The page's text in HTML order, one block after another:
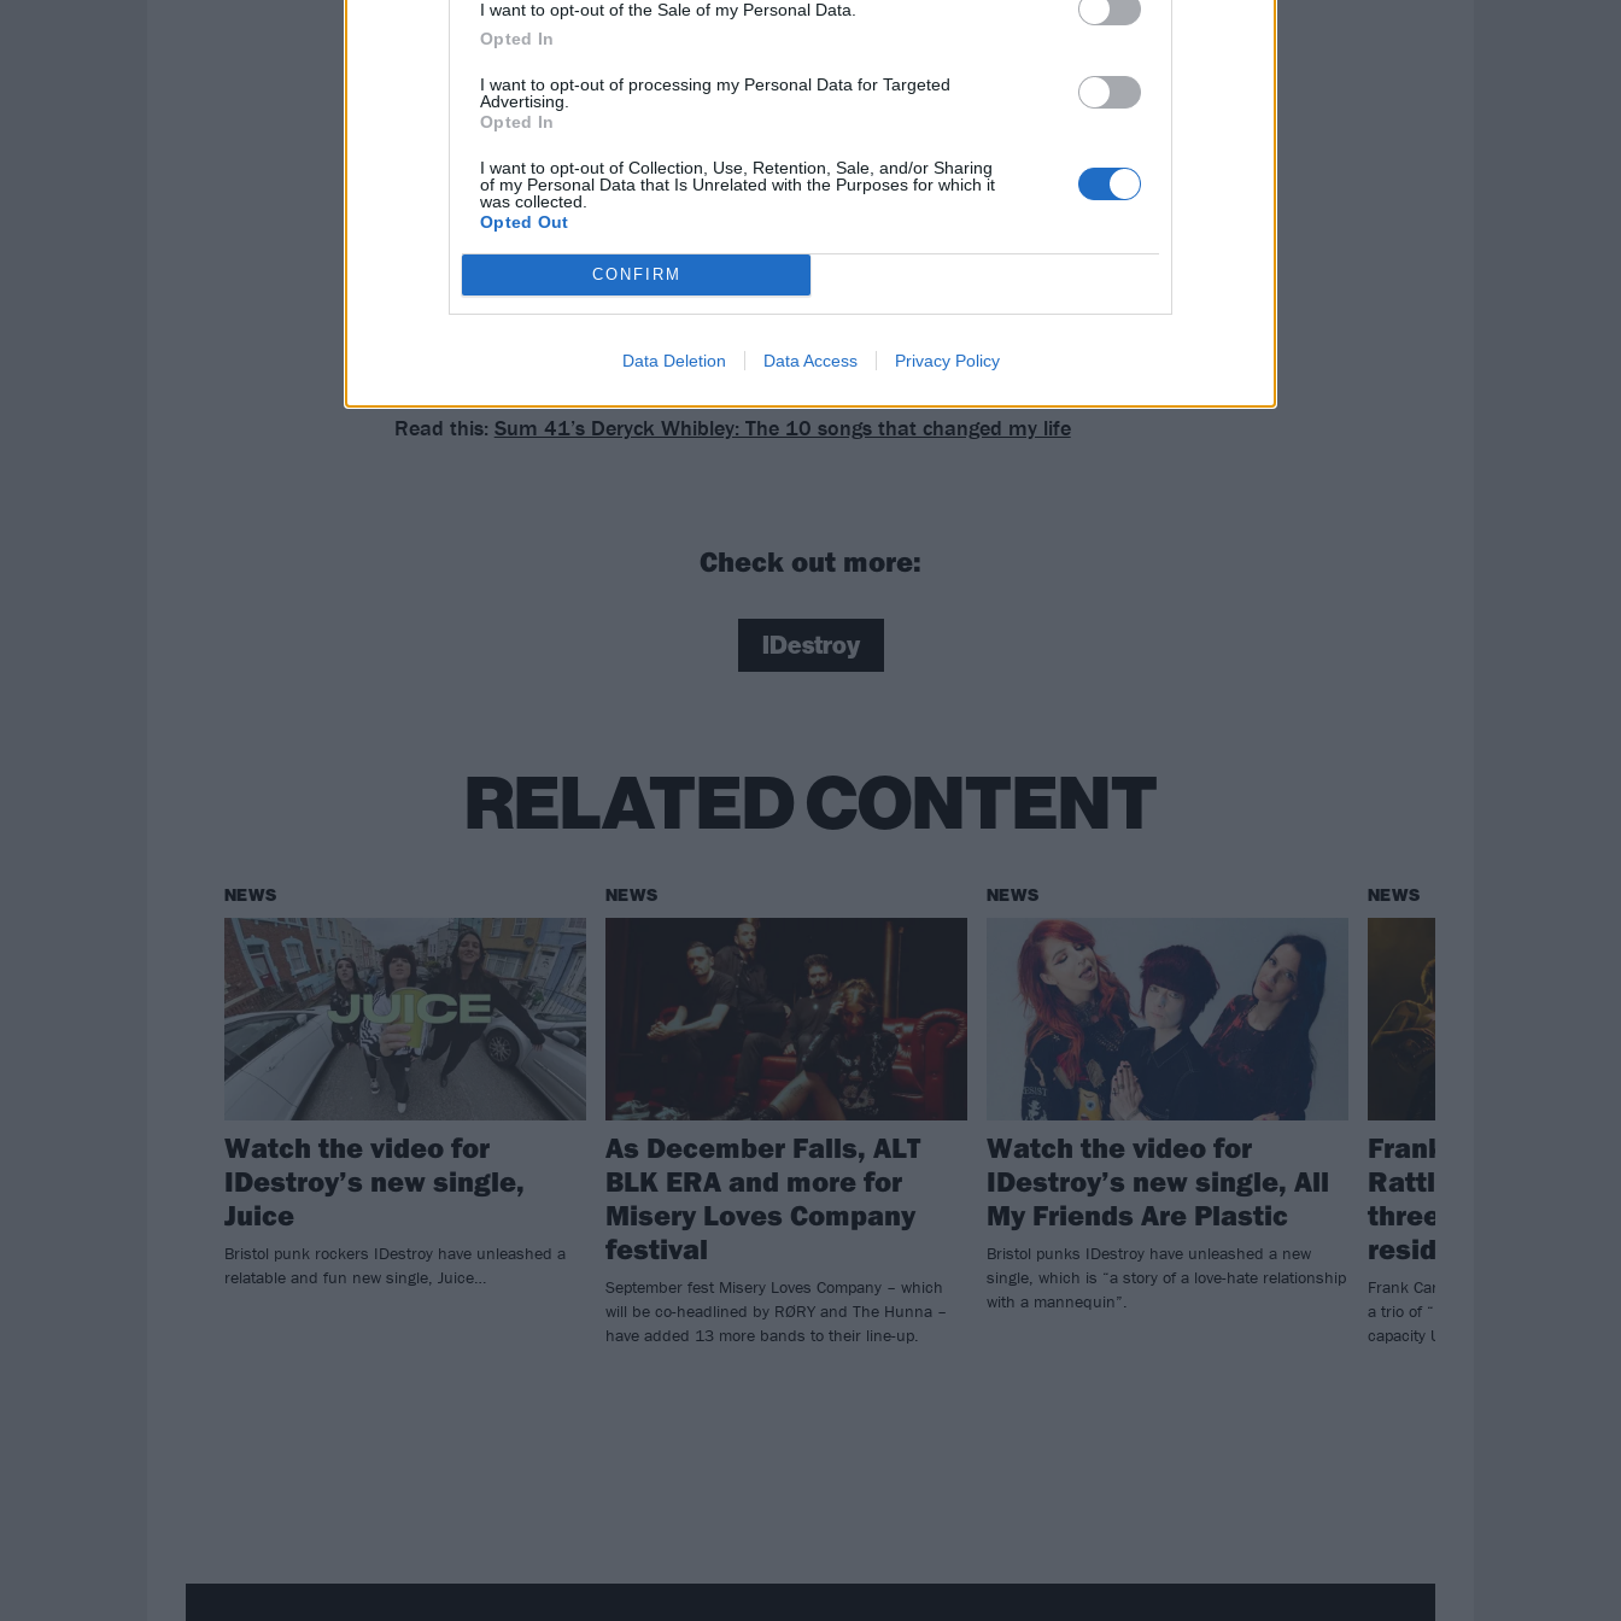
I want to opt-out of the Sale of my Personal Data.
Opted In
I want to opt-out of processing my Personal Data for Targeted
Advertising.
Opted In
I want to opt-out of Collection, Use, Retention, Sale, and/or Sharing
of my Personal Data that Is Unrelated with the Purposes for which it
was collected.
Opted Out
CONFIRM
Data Deletion Data Access Privacy Policy
Read this: Sum 41’s Deryck Whibley: The 10 songs that changed my life
Check out more:
IDestroy
RELATED CONTENT
NEWS
Watch the video for
IDestroy’s new single,
Juice
Bristol punk rockers IDestroy have unleashed a
relatable and fun new single, Juice…
NEWS
As December Falls, ALT
BLK ERA and more for
Misery Loves Company
festival
September fest Misery Loves Company – which
will be co-headlined by RØRY and The Hunna –
have added 13 more bands to their line-up.
NEWS
Watch the video for
IDestroy’s new single, All
My Friends Are Plastic
Bristol punks IDestroy have unleashed a new
single, which is “a story of a love-hate relationship
with a mannequin”.
NEWS
Frank Carter & The
Rattlesnakes
three-night
residency
Frank Carter & The Rattlesnakes
a trio of “intimate and sweaty
capacity Underworld in Camden.